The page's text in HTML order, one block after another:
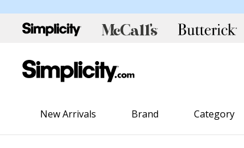
New Arrivals Brand Category